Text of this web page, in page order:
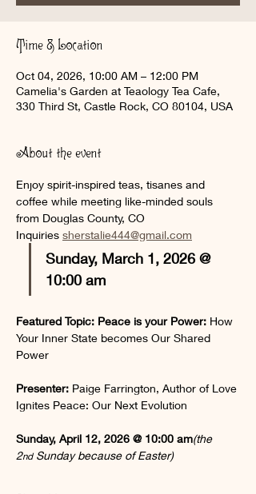
Time & Location
Oct 04, 2026, 10:00 AM – 12:00 PM
Camelia's Garden at Teaology Tea Cafe,
330 Third St, Castle Rock, CO 80104, USA
About the event
Enjoy spirit-inspired teas, tisanes and
coffee while meeting like-minded souls
from Douglas County, CO
Inquiries sherstalie444@gmail.com
Sunday, March 1, 2026 @
10:00 am
Featured Topic: Peace is your Power: How
Your Inner State becomes Our Shared
Power
Presenter: Paige Farrington, Author of Love
Ignites Peace: Our Next Evolution
Sunday, April 12, 2026 @ 10:00 am(the
2nd Sunday because of Easter)